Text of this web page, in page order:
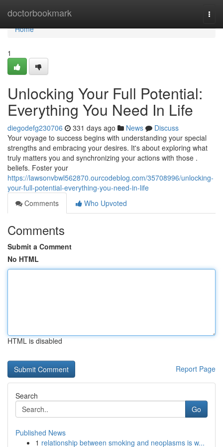
doctorbookmark
Home
Home
1
Unlocking Your Full Potential:
Everything You Need In Life
diegodefg230706 331 days ago News
Discuss
Your voyage to success begins with understanding your special
strengths and embracing your desires. It's about exploring what
truly matters you and synchronizing your actions with those .
beliefs. Foster your
https://lawsonvbwl562870.ourcodeblog.com/35708996/unlocking-
your-full-potential-everything-you-need-in-life
Comments
Who Upvoted
Comments
Submit a Comment
No HTML
HTML is disabled
Report Page
Search
Go
Published News
1 relationship between smoking and neoplasms is w...